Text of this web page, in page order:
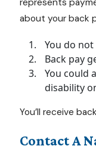
about your back
You do
Back pay
You could
disability
You’ll receive
Contact A